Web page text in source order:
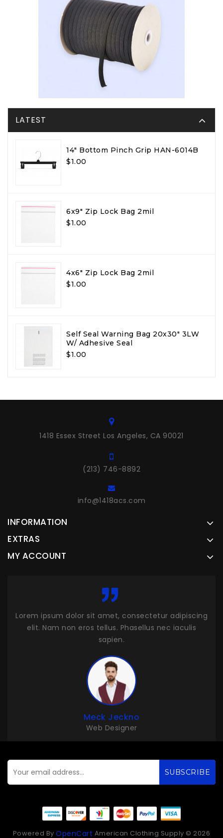
LATEST
14" Bottom Pinch Grip HAN-6014B
$1.00
6x9" Zip Lock Bag 2mil
$1.00
4x6" Zip Lock Bag 2mil
$1.00
Self Seal Warning Bag 20x30" 3LW
W/ Adhesive Seal
$1.00
1418 Essex Street Los Angeles, CA 90021
(213) 746-8892
info@1418acs.com
INFORMATION
EXTRAS
MY ACCOUNT
Lorem ipsum dolor sit amet, consectetur
elit. Nam non eros tellus. Phasellus nec iaculis
sapien.
John Duff
Web Developer
SUBSCRIBE
Powered ByOpenCart American Clothing Supply © 2026